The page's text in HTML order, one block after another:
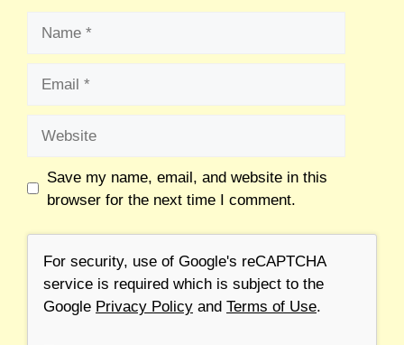
Save my name, email, and website in this
browser for the next time I comment.
For security, use of Google's reCAPTCHA
service is required which is subject to the
Google Privacy Policy and Terms of Use.